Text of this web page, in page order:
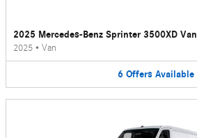
2025 Mercedes-Benz Sprinter 3500XD Van
2025 • Van
6 Offers Available